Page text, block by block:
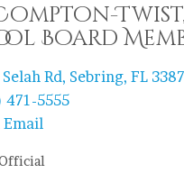
Twist,
Board
Rd, Sebring, FL
471-5555
Email